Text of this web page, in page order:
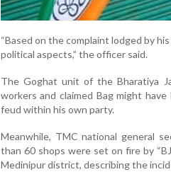
“Based on the complaint lodged by
political aspects,” the officer said.
The Goghat unit of the Bharatiya
workers and claimed Bag might
feud within his own party.
Meanwhile, TMC national general
than 60 shops were set on fire by
Medinipur district, describing the